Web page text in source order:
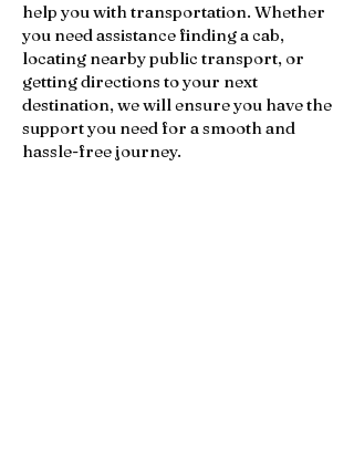
help you with transportation. Whether
you need assistance finding a cab,
locating nearby public transport, or
getting directions to your next
destination, we will ensure you have the
support you need for a smooth and
hassle-free journey.